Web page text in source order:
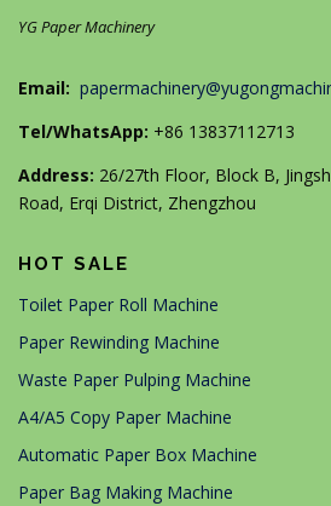
YG Paper Machinery
Email:
Tel/WhatsApp: +86 13837112713
Address: 26/27th Floor, Block B,
Road, Erqi District, Zhengzhou
HOT SALE
Toilet Paper Roll Machine
Paper Rewinding Machine
Waste Paper Pulping Machine
A4/A5 Copy Paper Machine
Automatic Paper Box Machine
Paper Bag Making Machine